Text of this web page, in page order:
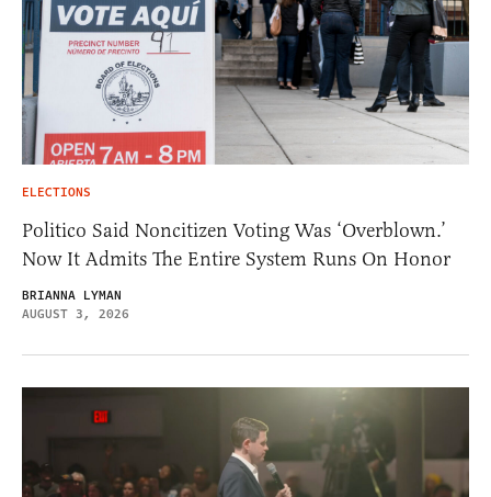
ELECTIONS
Politico Said Noncitizen Voting Was ‘Overblown.’
Now It Admits The Entire System Runs On Honor
BRIANNA LYMAN
AUGUST 3, 2026